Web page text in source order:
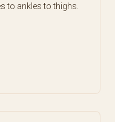
to ankles to thighs.